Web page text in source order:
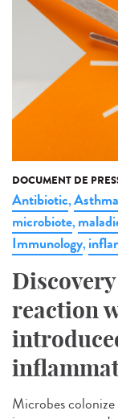
DOCUMENT DE
Antibiotic,Asthma
microbiote,
Immunology,
reaction
Microbes